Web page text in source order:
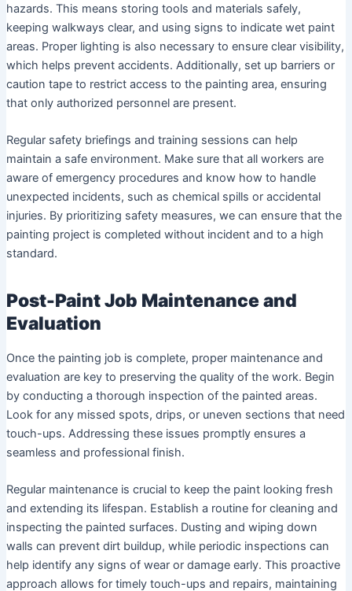
hazards. This means storing tools and materials safely,
keeping walkways clear, and using signs to indicate wet paint
areas. Proper lighting is also necessary to ensure clear visibility,
which helps prevent accidents. Additionally, set up barriers or
caution tape to restrict access to the painting area, ensuring
that only authorized personnel are present.
Regular safety briefings and training sessions can help
maintain a safe environment. Make sure that all workers are
aware of emergency procedures and know how to handle
unexpected incidents, such as chemical spills or accidental
injuries. By prioritizing safety measures, we can ensure that the
painting project is completed without incident and to a high
standard.
Post-Paint Job Maintenance and
Evaluation
Once the painting job is complete, proper maintenance and
evaluation are key to preserving the quality of the work. Begin
by conducting a thorough inspection of the painted areas.
Look for any missed spots, drips, or uneven sections that need
touch-ups. Addressing these issues promptly ensures a
seamless and professional finish.
Regular maintenance is crucial to keep the paint looking fresh
and extending its lifespan. Establish a routine for cleaning and
inspecting the painted surfaces. Dusting and wiping down
walls can prevent dirt buildup, while periodic inspections can
help identify any signs of wear or damage early. This proactive
approach allows for timely touch-ups and repairs, maintaining